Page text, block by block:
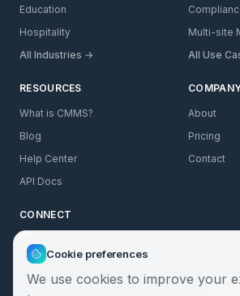
Education
Hospitality
All Industries →
Multi-site
All Use
RESOURCES
What is CMMS?
Blog
Help Center
API Docs
About
Pricing
Contact
CONNECT
Cookie preferences
We use cookies to improve your